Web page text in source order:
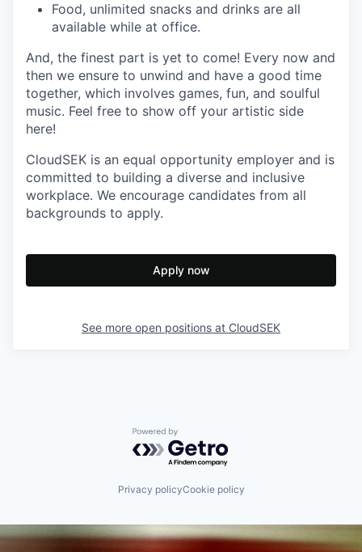
Food, unlimited snacks and drinks are all
available while at office.
And, the finest part is yet to come! Every now and
then we ensure to unwind and have a good time
together, which involves games, fun, and soulful
music. Feel free to show off your artistic side
here!
CloudSEK is an equal opportunity employer and is
committed to building a diverse and inclusive
workplace. We encourage candidates from all
backgrounds to apply.
Apply now
See more open positions at CloudSEK
Powered by Getro.com
Privacy policyCookie policy